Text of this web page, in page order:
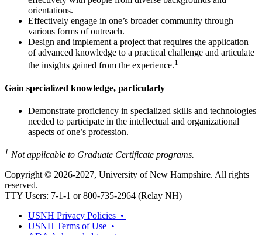
orientations.
Effectively engage in one’s broader community through
various forms of outreach.
Design and implement a project that requires the application
of advanced knowledge to a practical challenge and articulate
the insights gained from the experience.1
Gain specialized knowledge, particularly
Demonstrate proficiency in specialized skills and technologies
needed to participate in the intellectual and organizational
aspects of one’s profession.
1 Not applicable to Graduate Certificate programs.
Copyright © 2026-2027, University of New Hampshire. All rights
reserved.
TTY Users: 7-1-1 or 800-735-2964 (Relay NH)
USNH Privacy Policies •
USNH Terms of Use •